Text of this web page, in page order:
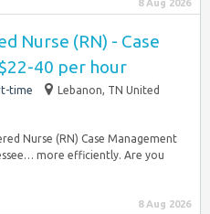
8 Aug 2026
Nurse (RN) - Case
40 per hour
time
Lebanon, TN United
Nurse (RN) Case Management
more efficiently. Are you
8 Aug 2026